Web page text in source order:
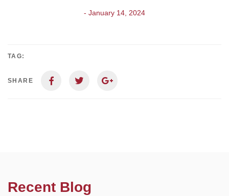
- January 14, 2024
TAG:
SHARE
Recent Blog